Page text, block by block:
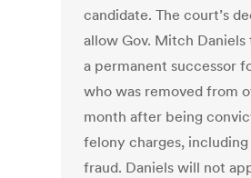
candidate. The court’s
allow Gov. Mitch
a permanent successor
who was removed from
month after being
felony charges,
fraud. Daniels will not